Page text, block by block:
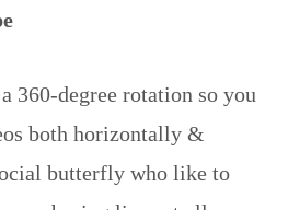
360-degree rotation so you
both horizontally &
butterfly who like to